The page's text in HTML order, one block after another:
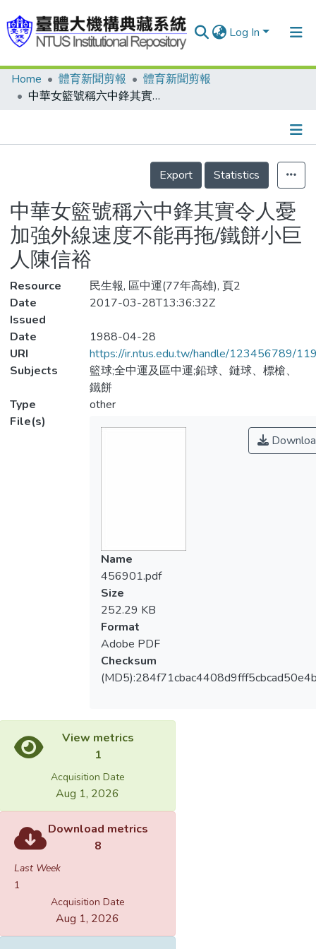
Log In
Communities & Collections
Statistics
Home 體育新聞剪報
體育新聞剪報
中華女籃號稱六中鋒其實令人憂 加強外線速度不能再拖/鐵餅小巨人陳信裕
Details
Export
Statistics
中華女籃號稱六中鋒其實令人憂
加強外線速度不能再拖/鐵餅小巨
人陳信裕
Resource
民生報, 區中運(77年高雄), 頁2
Date
Issued
2017-03-28T13:36:32Z
Date
1988-04-28
URI
https://ir.ntus.edu.tw/handle/123456789/
Subjects
籃球;全中運及區中運;鉛球、鏈球、標槍、
鐵餅
Type
other
File(s)
Name
456901.pdf
Size
252.29 KB
Format
Adobe PDF
Checksum
View metrics
1
Acquisition Date
Aug 1, 2026
Download metrics
8
Last Week
1
Acquisition Date
Aug 1, 2026